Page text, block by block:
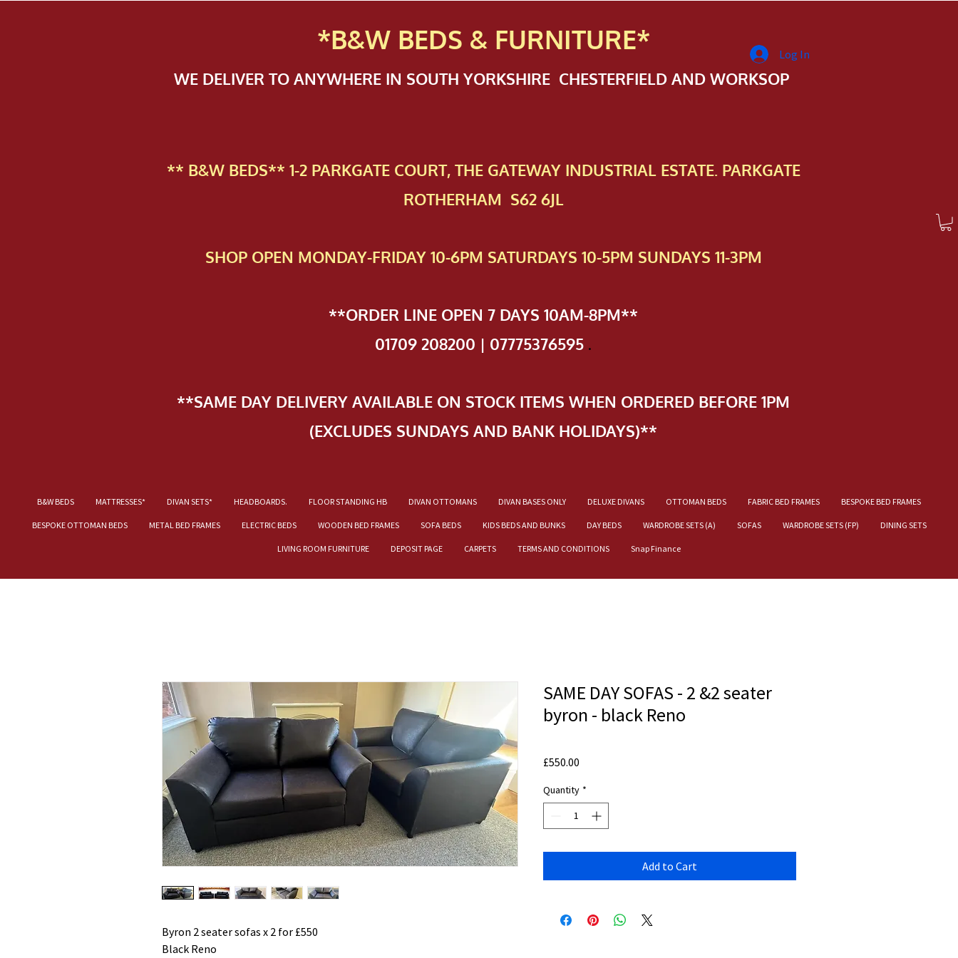
*B&W BEDS & FURNITURE*
WE DELIVER TO ANYWHERE IN SOUTH YORKSHIRE CHESTERFIELD AND WORKSOP
** B&W BEDS** 1-2 PAR​KGATE COURT, THE GATEWAY INDUSTRIAL ESTATE. PARKGATE
ROTHERHAM S62 6JL
SHOP OPEN MONDAY-FRIDAY 10-6PM SATURDAYS 10-5PM SUNDAYS 11-3PM
**ORDER LINE OPEN 7 DAYS 10AM-8PM**
01709 208200 | 07775376595 .
**SAME DAY DELIVERY AVAILABLE ON STOCK ITEMS WHEN ORDERED BEFORE 1PM
(EXCLUDES SUNDAYS AND BANK HOLIDAYS)**
B&W BEDS MATTRESSES* DIVAN SETS* HEADBOARDS. FLOOR STANDING HB DIVAN OTTOMANS DIVAN BASES ONLY DELUXE DIVANS OTTOMAN BEDS FABRIC BED FRAMES BESPOKE BED FRAMES
BESPOKE OTTOMAN BEDS METAL BED FRAMES ELECTRIC BEDS WOODEN BED FRAMES SOFA BEDS KIDS BEDS AND BUNKS DAY BEDS WARDROBE SETS (A) SOFAS WARDROBE SETS (FP) DINING SETS
LIVING ROOM FURNITURE DEPOSIT PAGE CARPETS TERMS AND CONDITIONS Snap Finance
Log In
Byron 2 seater sofas x 2 for £550
Black Reno
SAME DAY SOFAS - 2 &2 seater
byron - black Reno
£550.00
Quantity *
Add to Cart